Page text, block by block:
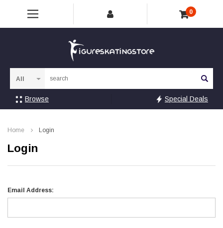
0
Browse Special Deals
Home Login
Login
Email Address: